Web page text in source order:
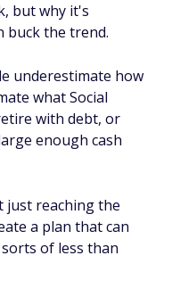
but why it's
buck the trend.
underestimate how
what Social
with debt, or
enough cash
just reaching the
a plan that can
of less than